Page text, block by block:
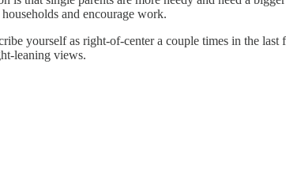
and encourage work.
yourself as right-of-center a couple times in the
leaning views.